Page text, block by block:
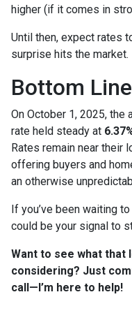
higher (if it comes in
Until then, expect rates
surprise hits the market.
Bottom Line
On October 1, 2025,
rate held steady at
Rates remain near their
offering buyers and
an otherwise
If you’ve been waiting
could be your signal to
Want to see what that
considering? Just
call—I’m here to help!